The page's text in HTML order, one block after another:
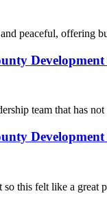
peaceful, offering
team that has
so this felt like a